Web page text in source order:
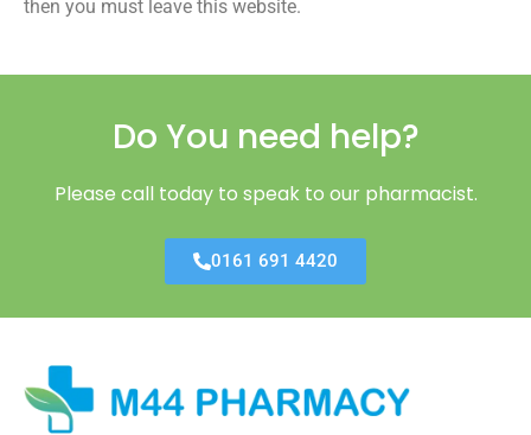
then you must leave this website.
Do You need help?
Please call today to speak to our pharmacist.
0161 691 4420